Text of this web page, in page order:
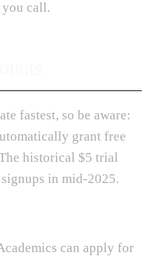
you call.
fastest, so be aware:
grant free
historical $5 trial
in mid-2025.
can apply for